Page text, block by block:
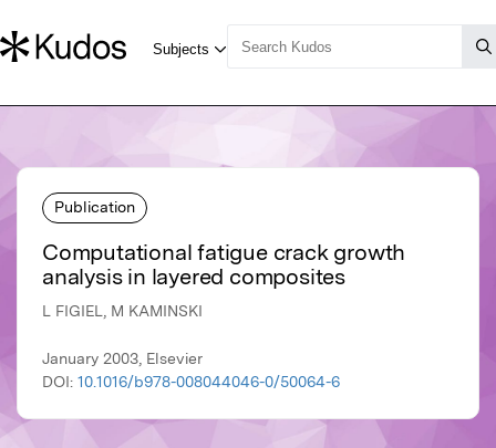
Publication
Computational fatigue crack growth
analysis in layered composites
L FIGIEL, M KAMINSKI
January 2003, Elsevier
DOI: 10.1016/b978-008044046-0/50064-6